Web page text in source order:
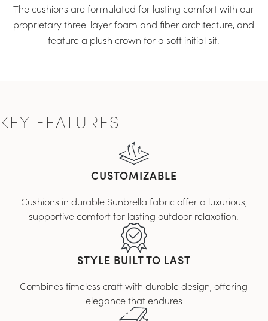
The cushions are formulated for lasting comfort with our
proprietary three-layer foam and fiber architecture, and
feature a plush crown for a soft initial sit.
KEY FEATURES
CUSTOMIZABLE
Cushions in durable Sunbrella fabric offer a luxurious,
supportive comfort for lasting outdoor relaxation.
STYLE BUILT TO LAST
Combines timeless craft with durable design, offering
elegance that endures